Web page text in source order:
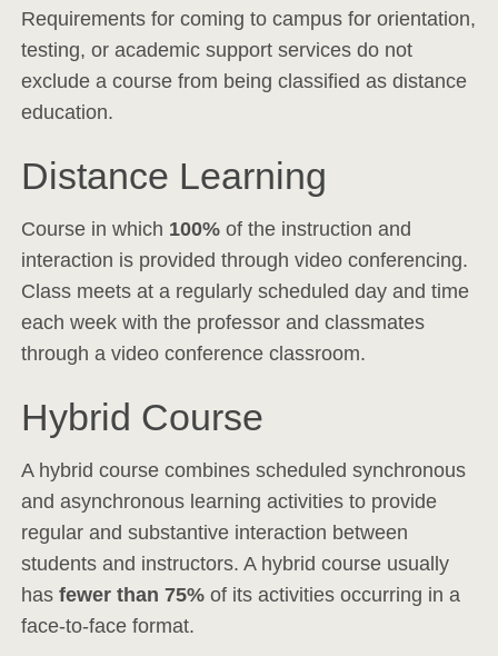
Requirements for coming to campus for orientation,
testing, or academic support services do not
exclude a course from being classified as distance
education.
Distance Learning
Course in which 100% of the instruction and
interaction is provided through video conferencing.
Class meets at a regularly scheduled day and time
each week with the professor and classmates
through a video conference classroom.
Hybrid Course
A hybrid course combines scheduled synchronous
and asynchronous learning activities to provide
regular and substantive interaction between
students and instructors. A hybrid course usually
has fewer than 75% of its activities occurring in a
face-to-face format.